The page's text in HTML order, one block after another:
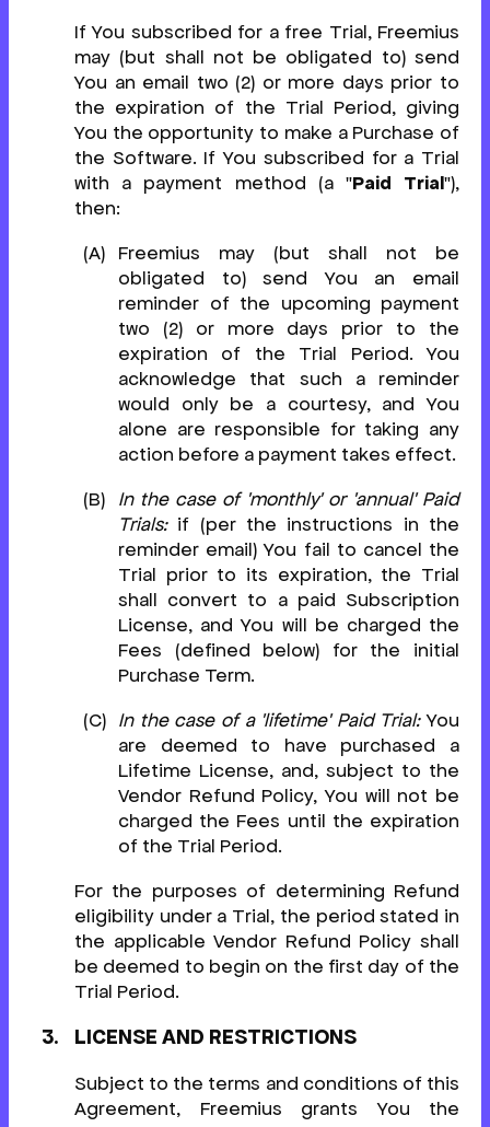
If You subscribed for a free Trial, Freemius
may (but shall not be obligated to) send
You an email two (2) or more days prior to
the expiration of the Trial Period, giving
You the opportunity to make a Purchase of
the Software. If You subscribed for a Trial
with a payment method (a "Paid Trial"),
then:
Freemius may (but shall not be
obligated to) send You an email
reminder of the upcoming payment
two (2) or more days prior to the
expiration of the Trial Period. You
acknowledge that such a reminder
would only be a courtesy, and You
alone are responsible for taking any
action before a payment takes effect.
In the case of 'monthly' or 'annual' Paid
Trials:if (per the instructions in the
reminder email) You fail to cancel the
Trial prior to its expiration, the Trial
shall convert to a paid Subscription
License, and You will be charged the
Fees (defined below) for the initial
Purchase Term.
In the case of a 'lifetime' Paid Trial:You
are deemed to have purchased a
Lifetime License, and, subject to the
Vendor Refund Policy, You will not be
charged the Fees until the expiration
of the Trial Period.
For the purposes of determining Refund
eligibility under a Trial, the period stated in
the applicable Vendor Refund Policy shall
be deemed to begin on the first day of the
Trial Period.
LICENSE AND RESTRICTIONS
Subject to the terms and conditions of this
Agreement, Freemius grants You the